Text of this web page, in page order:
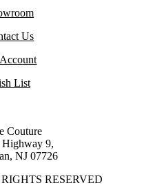
Us
List
Couture
9,
NJ 07726
RESERVED